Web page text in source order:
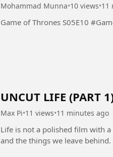
Mohammad Munna•10 views•11
Game of
UNCUT LIFE (PART
Max Pi•11 views•11 minutes ago
Life is not a polished film with